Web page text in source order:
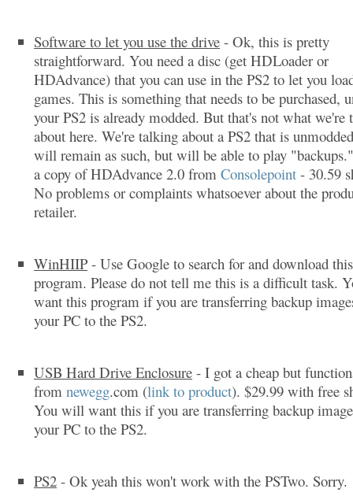
Software to let you use the drive - Ok, this is pretty
straightforward. You need a disc (get HDLoader or
HDAdvance) that you can use in the PS2 to let you
games. This is something that needs to be purchased,
your PS2 is already modded. But that's not what we're
about here. We're talking about a PS2 that is
will remain as such, but will be able to play
a copy of HDAdvance 2.0 from Consolepoint - 30.59
No problems or complaints whatsoever about the
retailer.
WinHIIP - Use Google to search for and download this
program. Please do not tell me this is a difficult task.
want this program if you are transferring backup
your PC to the PS2.
USB Hard Drive Enclosure - I got a cheap but
from newegg.com (link to product). $29.99 with free
You will want this if you are transferring backup
your PC to the PS2.
PS2 - Ok yeah this won't work with the PSTwo. Sorry.